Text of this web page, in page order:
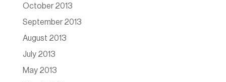
October 2013
September 2013
August 2013
July 2013
May 2013